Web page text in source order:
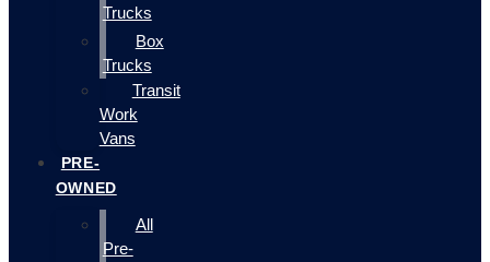
Trucks
Box
Trucks
Transit
Work
Vans
PRE-
OWNED
All
Pre-